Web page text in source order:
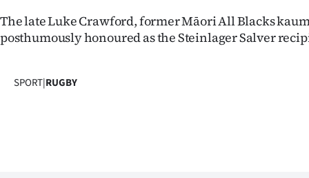
The late Luke Crawford, former Māori All Blacks
posthumously honoured as the Steinlager Salver
SPORT|RUGBY